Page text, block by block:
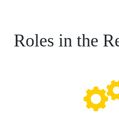
Roles in the